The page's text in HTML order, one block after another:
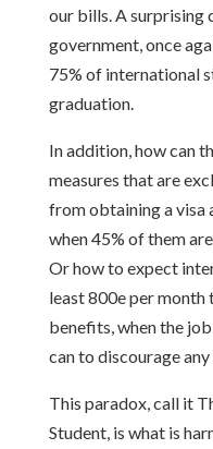
our bills. A surprising
government, once
75% of international
graduation.
In addition, how can
measures that are
from obtaining a visa
when 45% of them
Or how to expect
least 800e per month
benefits, when the
can to discourage
This paradox, call it
Student, is what is